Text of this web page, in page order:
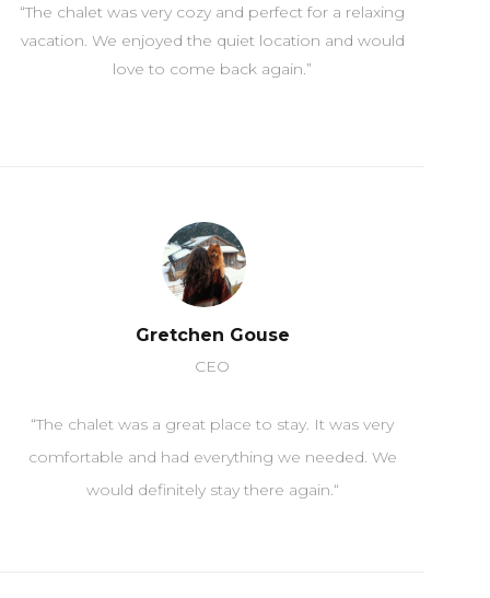
“The chalet was very cozy and perfect for a relaxing
vacation. We enjoyed the quiet location and would
love to come back again.”
Gretchen Gouse
CEO
“The chalet was a great place to stay It was very
comfortable and had everything we needed We
would definitelystaythere again “